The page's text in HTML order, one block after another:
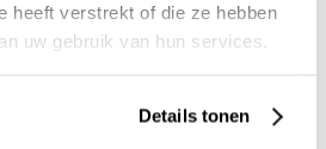
heeft verstrekt of die ze hebben
uw gebruik van hun services.
Details tonen